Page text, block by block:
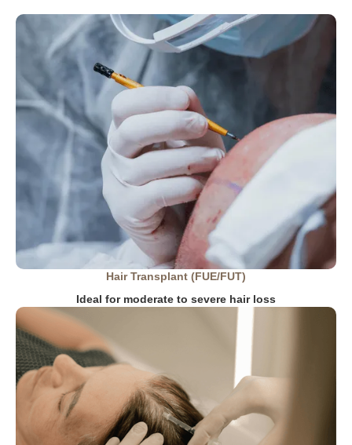
Hair Transplant (FUE/FUT)
Ideal for moderate to severe hair loss